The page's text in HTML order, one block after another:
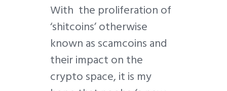
With the proliferation of
‘shitcoins’ otherwise
known as scamcoins and
their impact on the
crypto space, it is my